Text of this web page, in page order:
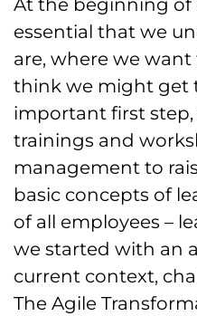
At the beginning of
essential that we
are, where we
think we might get
important first
trainings and
management to
basic concepts of
of all employees –
we started with an
current context,
The Agile